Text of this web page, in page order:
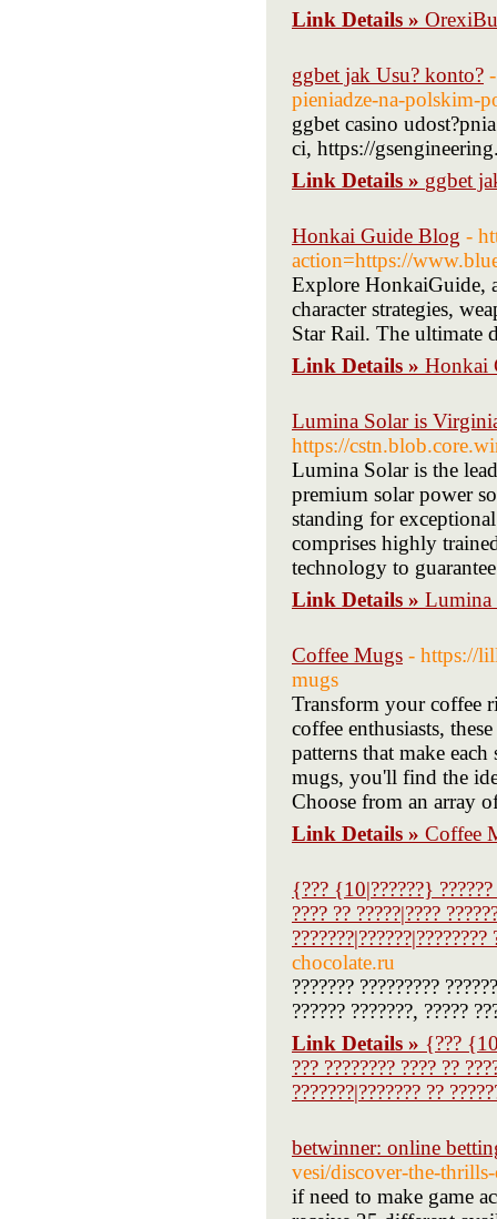
Link Details »
ggbet jak Usu? konto?
pieniadze-na-polskim-
ggbet casino
ci, https://
Link Details » ggbet
Honkai Guide Blog -
action=https://
Explore HonkaiGuide,
character strategies,
Star Rail. The ultimate
Link Details » Honkai
Lumina Solar is
https://
Lumina Solar is the
premium solar power
standing for
comprises highly
technology to
Link Details » Lumina
Coffee Mugs - https://
mugs
Transform your coffee
coffee enthusiasts,
patterns that make
mugs, you'll find the
Choose from an array
Link Details » Coffee
{??? {10|??????}
???? ?? ?????|????
chocolate.ru
??????? ?????????
?????? ???????, ?????
Link Details » {???
??? ???????? ???? ??
???????|??????? ??
betwinner: online
vesi/discover-the-
if need to make game